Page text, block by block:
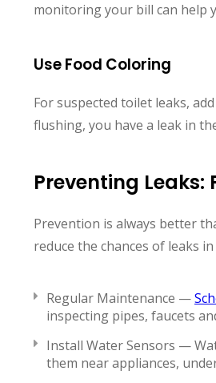
monitoring your bill can help
Use Food Coloring
For suspected toilet leaks,
flushing, you have a leak in
Preventing Leaks:
Prevention is always better
reduce the chances of leaks
Regular Maintenance —
inspecting pipes, faucets
Install Water Sensors —
them near appliances,